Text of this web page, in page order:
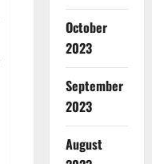
October
2023
September
2023
August